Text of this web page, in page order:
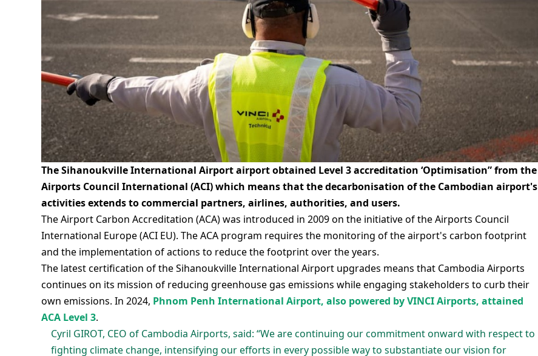
The Sihanoukville International Airport airport obtained Level 3 accreditation ‘Optimisation” from the
Airports Council International (ACI) which means that the decarbonisation of the Cambodian airport's
activities extends to commercial partners, airlines, authorities, and users.
The Airport Carbon Accreditation (ACA) was introduced in 2009 on the initiative of the Airports Council
International Europe (ACI EU). The ACA program requires the monitoring of the airport's carbon footprint
and the implementation of actions to reduce the footprint over the years.
The latest certification of the Sihanoukville International Airport upgrades means that Cambodia Airports
continues on its mission of reducing greenhouse gas emissions while engaging stakeholders to curb their
own emissions. In 2024, Phnom Penh International Airport, also powered by VINCI Airports, attained
ACA Level 3.
Cyril GIROT, CEO of Cambodia Airports, said: “We are continuing our commitment onward with respect to
fighting climate change, intensifying our efforts in every possible way to substantiate our vision for